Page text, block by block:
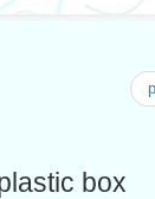
box